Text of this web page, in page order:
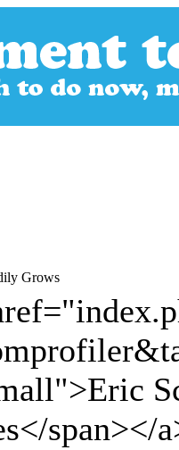
Grows
span></